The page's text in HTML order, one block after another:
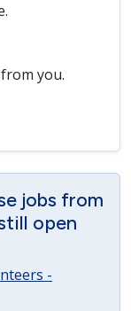
you.
jobs from
open
-